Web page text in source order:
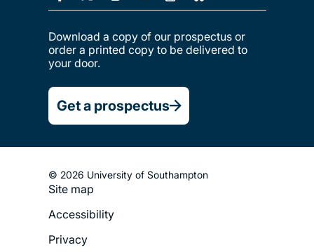
Download a copy of our prospectus or
order a printed copy to be delivered to
your door.
Get a prospectus
© 2026 University of Southampton
Footer
Menu
Site map
Accessibility
Privacy